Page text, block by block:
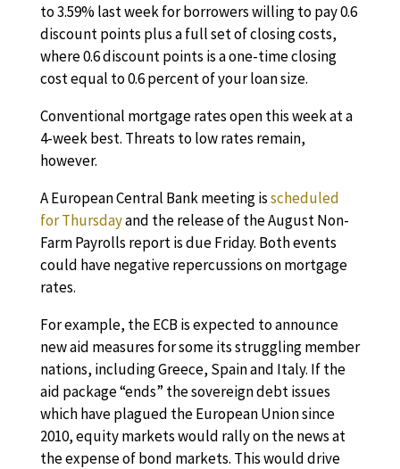
to 3.59% last week for borrowers willing to pay 0.6
discount points plus a full set of closing costs,
where 0.6 discount points is a one-time closing
cost equal to 0.6 percent of your loan size.
Conventional mortgage rates open this week at a
4-week best. Threats to low rates remain,
however.
A European Central Bank meeting isscheduled
for Thursdayand the release of the August Non-
Farm Payrolls report is due Friday. Both events
could have negative repercussions on mortgage
rates.
For example, the ECB is expected to announce
new aid measures for some its struggling member
nations, including Greece, Spain and Italy. If the
aid package “ends” the sovereign debt issues
which have plagued the European Union since
2010, equity markets would rally on the news at
the expense of bond markets. This would drive